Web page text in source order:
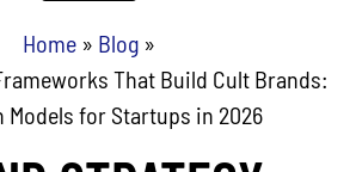
Home» Blog»
That Build Cult Brands:
Models for Startups in 2026